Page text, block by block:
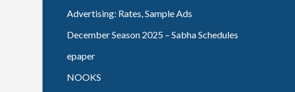
Advertising: Rates, Sample Ads
December Season 2025 – Sabha Schedules
epaper
NOOKS